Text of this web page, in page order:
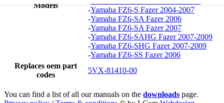
Models
-Yamaha FZ6-S Fazer 2004-2007
-Yamaha FZ6-SA Fazer 2006
-Yamaha FZ6-SA Fazer 2007
-Yamaha FZ6-SAHG Fazer 2007-2009
-Yamaha FZ6-SHG Fazer 2007-2009
-Yamaha FZ6-SS Fazer 2006
Replaces oem part
codes
5VX-81410-00
You can find a list of all our manuals on the downloads page.